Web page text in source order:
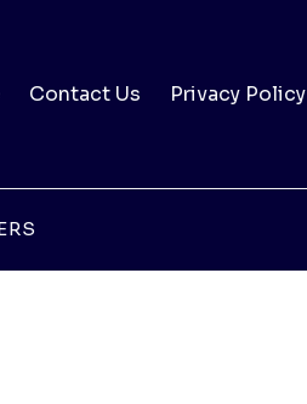
Contact Us Privacy Policy